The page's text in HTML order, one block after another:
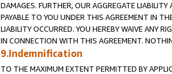
DAMAGES. FURTHER, OUR AGGREGATE
PAYABLE TO YOU UNDER THIS AGREEMENT IN
LIABILITY OCCURRED. YOU HEREBY WAIVE ANY
IN CONNECTION WITH THIS AGREEMENT.
9.Indemnification
TO THE MAXIMUM EXTENT PERMITTED BY